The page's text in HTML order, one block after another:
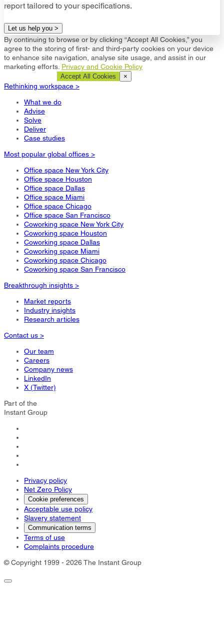
report tailored to your specifications.
Let us help you >
By continuing to browse or by clicking “Accept All Cookies,” you
agree to the storing of first- and third-party cookies on your device
to enhance site navigation, analyse site usage, and assist in our
marketing efforts. Privacy and Cookie Policy
Accept All Cookies ×
Rethinking workspace >
What we do
Advise
Solve
Deliver
Case studies
Most popular global offices >
Office space New York City
Office space Houston
Office space Dallas
Office space Miami
Office space Chicago
Office space San Francisco
Coworking space New York City
Coworking space Houston
Coworking space Dallas
Coworking space Miami
Coworking space Chicago
Coworking space San Francisco
Breakthrough insights >
Market reports
Industry insights
Research articles
Contact us >
Our team
Careers
Company news
LinkedIn
X (Twitter)
Part of the
Instant Group
Privacy policy
Net Zero Policy
Cookie preferences
Acceptable use policy
Slavery statement
Communication terms
Terms of use
Complaints procedure
© Copyright 1999 - 2026 The Instant Group